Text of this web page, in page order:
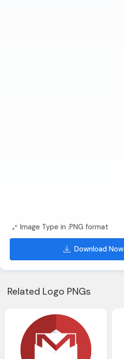
Image Type in .PNG format
Download Now
Related Logo PNGs